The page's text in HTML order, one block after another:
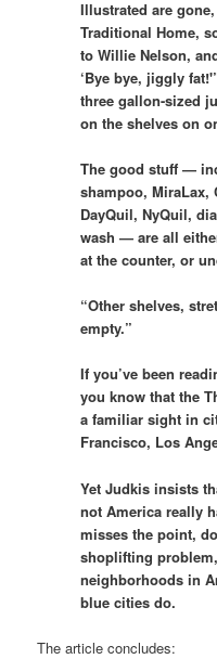
Illustrated are
Traditional Home,
to Willie Nelson,
‘Bye bye, jiggly
three gallon-sized
on the shelves on
The good stuff —
shampoo,
DayQuil, NyQuil,
wash — are all
at the counter, or
“Other shelves,
empty.”
If you’ve been
you know that the
a familiar sight in
Francisco, Los
Yet Judkis insists
not America really
misses the point,
shoplifting
neighborhoods in
blue cities do.
The article concludes: